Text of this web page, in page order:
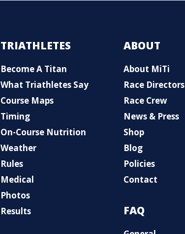
TRIATHLETES
Become A Titan
What Triathletes Say
Course Maps
Timing
On-Course Nutrition
Weather
Rules
Medical
Photos
Results
ABOUT
About MiTi
Race Directors
Race Crew
News & Press
Shop
Blog
Policies
Contact
FAQ